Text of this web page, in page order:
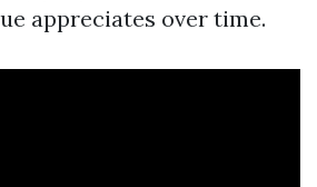
appreciates over time.